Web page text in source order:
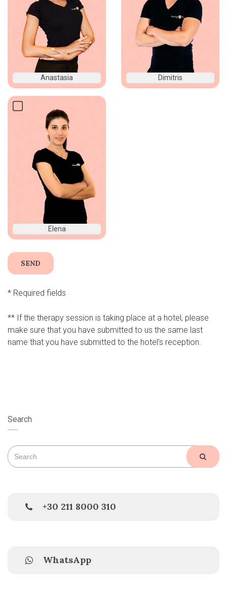
Anastasia Dimitris
Elena
* Required fields
** If the therapy session is taking place at a hotel, please
make sure that you have submitted to us the same last
name that you have submitted to the hotel’s reception.
Search
Search
for:
+30 211 8000 310
WhatsApp